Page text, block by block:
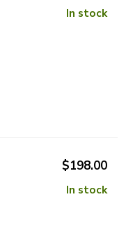
In stock
$198.00
In stock